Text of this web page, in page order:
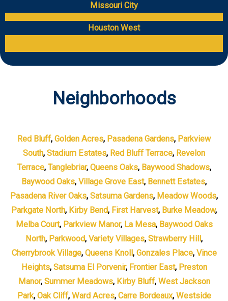
Missouri City
Houston West
Neighborhoods
Red Bluff, Golden Acres, Pasadena Gardens, Parkview
South, Stadium Estates, Red Bluff Terrace, Revelon
Terrace, Tanglebriar, Queens Oaks, Baywood Shadows,
Baywood Oaks, Village Grove East, Bennett Estates,
Pasadena River Oaks, Satsuma Gardens, Meadow Woods,
Parkgate North, Kirby Bend, First Harvest, Burke Meadow,
Melba Court, Parkview Manor, La Mesa, Baywood Oaks
North, Parkwood, Variety Villages, Strawberry Hill,
Cherrybrook Village, Queens Knoll, Gonzales Place, Vince
Heights, Satsuma El Porvenir, Frontier East, Preston
Manor, Summer Meadows, Kirby Bluff, West Jackson
Park, Oak Cliff, Ward Acres, Carre Bordeaux, Westside